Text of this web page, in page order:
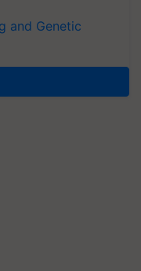
and Genetic